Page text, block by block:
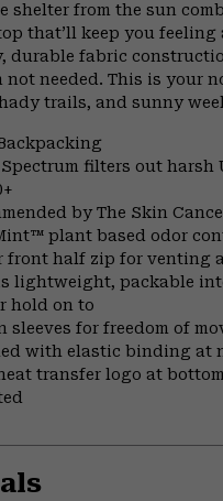
shelter from the sun
that’ll keep you
durable fabric
not needed. This is your
trails, and sunny
filters out harsh
by The Skin
plant based odor
front half zip for venting
lightweight, packable
hold on to
sleeves for freedom of
with elastic binding at
transfer logo at